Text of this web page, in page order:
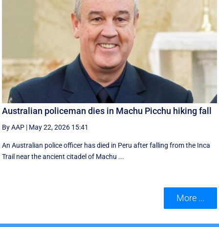
Australian policeman dies in Machu Picchu hiking fall
By AAP | May 22, 2026 15:41
An Australian police officer has died in Peru after falling from the Inca
Trail near the ancient citadel of Machu ...
More ...